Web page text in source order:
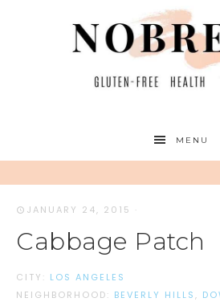
MENU
JANUARY 24, 2015 ·
Cabbage Patch
CITY: LOS ANGELES
NEIGHBORHOOD: BEVERLY HILLS ,